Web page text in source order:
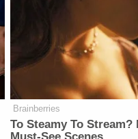
Brainberries
To Steamy To